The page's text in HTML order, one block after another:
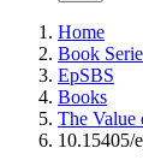
Home
Book
EpSBS
Books
The Value
10.15405/